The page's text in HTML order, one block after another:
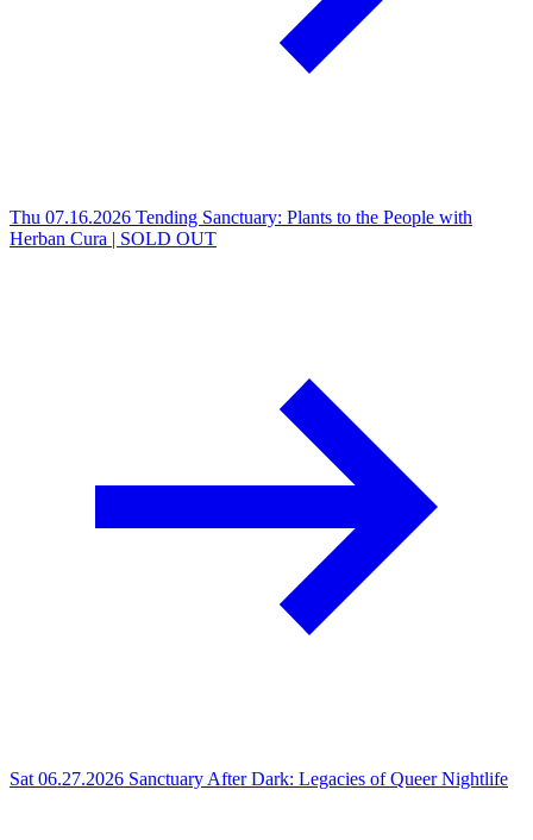
Thu 07.16.2026 Tending Sanctuary: Plants to the People with
Herban Cura | SOLD OUT
Sat 06.27.2026 Sanctuary After Dark: Legacies of Queer Nightlife